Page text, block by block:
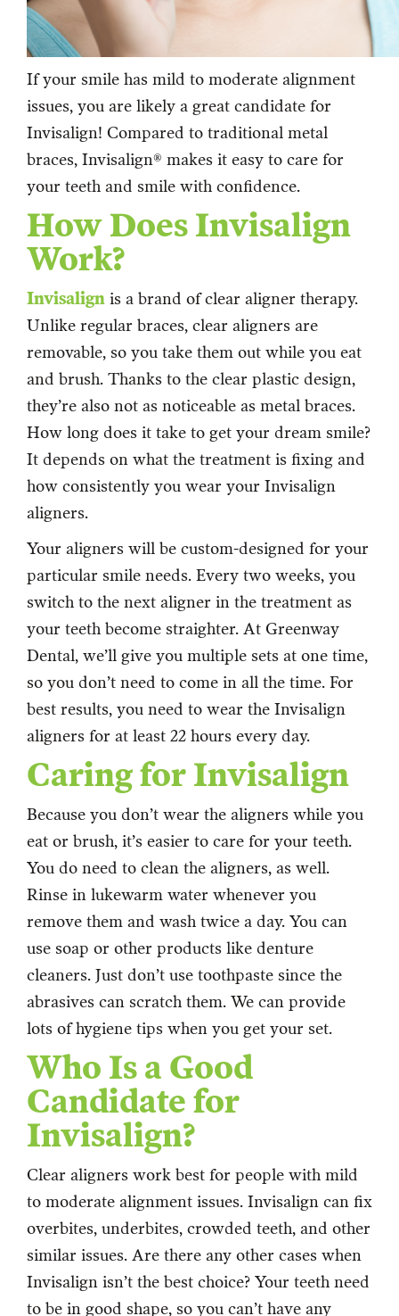
If your smile has mild to moderate alignment
issues, you are likely a great candidate for
Invisalign! Compared to traditional metal
braces, Invisalign® makes it easy to care for
your teeth and smile with confidence.
How Does Invisalign
Work?
Invisalign is a brand of clear aligner therapy.
Unlike regular braces, clear aligners are
removable, so you take them out while you eat
and brush. Thanks to the clear plastic design,
they’re also not as noticeable as metal braces.
How long does it take to get your dream smile?
It depends on what the treatment is fixing and
how consistently you wear your Invisalign
aligners.
Your aligners will be custom-designed for your
particular smile needs. Every two weeks, you
switch to the next aligner in the treatment as
your teeth become straighter. At Greenway
Dental, we’ll give you multiple sets at one time,
so you don’t need to come in all the time. For
best results, you need to wear the Invisalign
aligners for at least 22 hours every day.
Caring for Invisalign
Because you don’t wear the aligners while you
eat or brush, it’s easier to care for your teeth.
You do need to clean the aligners, as well.
Rinse in lukewarm water whenever you
remove them and wash twice a day. You can
use soap or other products like denture
cleaners. Just don’t use toothpaste since the
abrasives can scratch them. We can provide
lots of hygiene tips when you get your set.
Who Is a Good
Candidate for
Invisalign?
Clear aligners work best for people with mild
to moderate alignment issues. Invisalign can fix
overbites, underbites, crowded teeth, and other
similar issues. Are there any other cases when
Invisalign isn’t the best choice? Your teeth need
to be in good shape, so you can’t have any